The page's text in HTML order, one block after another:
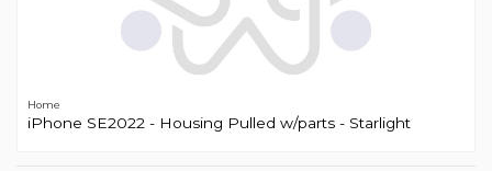
Home
iPhone SE2022 - Housing Pulled w/parts - Starlight